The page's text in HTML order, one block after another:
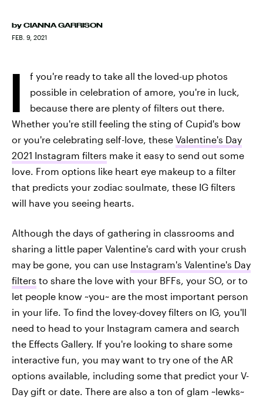
by CIANNA GARRISON
FEB. 9, 2021
I
f you're ready to take all the loved-up photos
possible in celebration of amore, you're in luck,
because there are plenty of filters out there.
Whether you're still feeling the sting of Cupid's bow
or you're celebrating self-love, these Valentine's Day
2021 Instagram filters make it easy to send out some
love. From options like heart eye makeup to a filter
that predicts your zodiac soulmate, these IG filters
will have you seeing hearts.
Although the days of gathering in classrooms and
sharing a little paper Valentine's card with your crush
may be gone, you can use Instagram's Valentine's Day
filters to share the love with your BFFs, your SO, or to
let people know ~you~ are the most important person
in your life. To find the lovey-dovey filters on IG, you'll
need to head to your Instagram camera and search
the Effects Gallery. If you're looking to share some
interactive fun, you may want to try one of the AR
options available, including some that predict your V-
Day gift or date. There are also a ton of glam ~lewks~